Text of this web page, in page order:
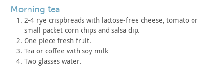
morning tea
2-4 rye crispbreads with lactose-free cheese, tomato or
small packet corn chips and salsa dip.
One piece fresh fruit.
Tea or coffee with soy milk
Two glasses water.